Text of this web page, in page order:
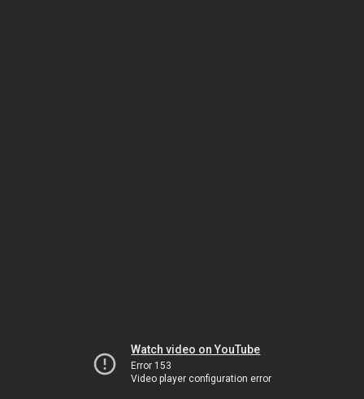
Watch video on YouTube
Error 153
Video player configuration error